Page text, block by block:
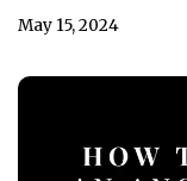
May 15, 2024